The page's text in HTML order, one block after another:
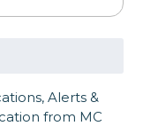
Alerts &
from MC